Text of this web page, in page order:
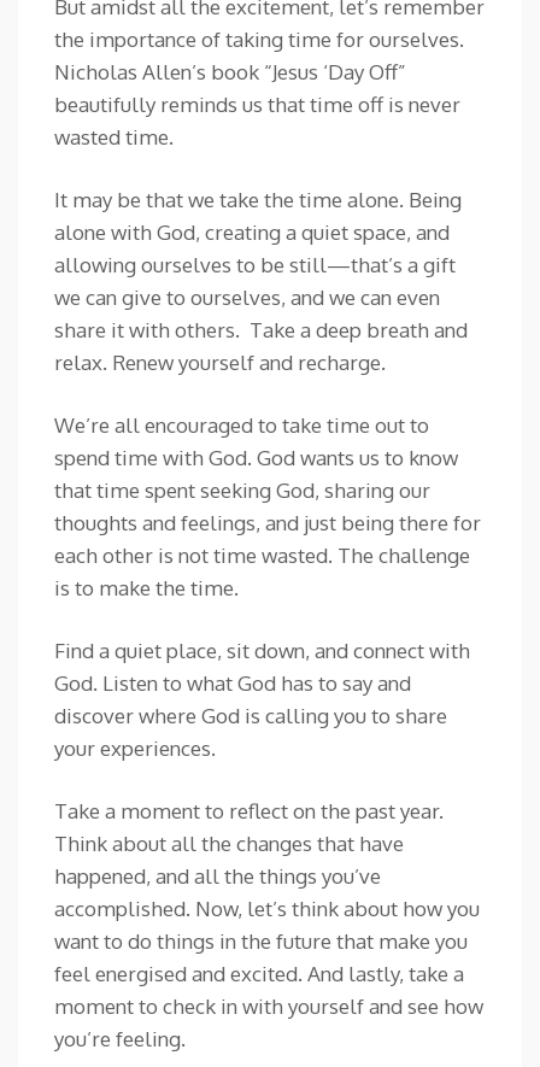
But amidst all the excitement, let’s remember
the importance of taking time for ourselves.
Nicholas Allen’s book “Jesus ‘Day Off”
beautifully reminds us that time off is never
wasted time.
It may be that we take the time alone. Being
alone with God, creating a quiet space, and
allowing ourselves to be still—that’s a gift
we can give to ourselves, and we can even
share it with others. Take a deep breath and
relax. Renew yourself and recharge.
We’re all encouraged to take time out to
spend time with God. God wants us to know
that time spent seeking God, sharing our
thoughts and feelings, and just being there for
each other is not time wasted. The challenge
is to make the time.
Find a quiet place, sit down, and connect with
God. Listen to what God has to say and
discover where God is calling you to share
your experiences.
Take a moment to reflect on the past year.
Think about all the changes that have
happened, and all the things you’ve
accomplished. Now, let’s think about how you
want to do things in the future that make you
feel energised and excited. And lastly, take a
moment to check in with yourself and see how
you’re feeling.